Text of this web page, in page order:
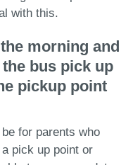
with this.
morning and
bus pick up
pickup point
for parents who
pick up point or